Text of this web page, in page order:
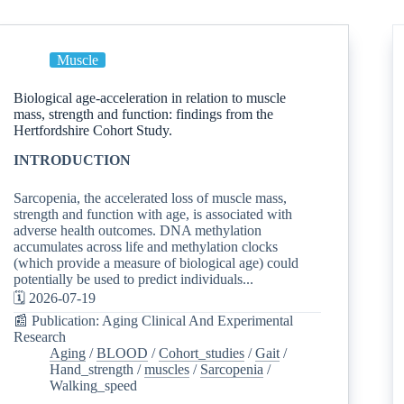
Muscle
Biological age-acceleration in relation to muscle
mass, strength and function: findings from the
Hertfordshire Cohort Study.
INTRODUCTION
Sarcopenia, the accelerated loss of muscle mass,
strength and function with age, is associated with
adverse health outcomes. DNA methylation
accumulates across life and methylation clocks
(which provide a measure of biological age) could
potentially be used to predict individuals...
🗓️ 2026-07-19
📰 Publication: Aging Clinical And Experimental
Research
Aging /BLOOD /Cohort_studies /Gait /
Hand_strength /muscles / Sarcopenia /
Walking_speed